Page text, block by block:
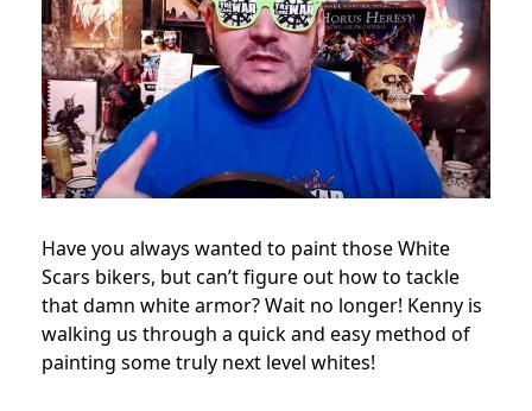
Have you always wanted to paint those White
Scars bikers, but can’t figure out how to tackle
that damn white armor? Wait no longer! Kenny is
walking us through a quick and easy method of
painting some truly next level whites!